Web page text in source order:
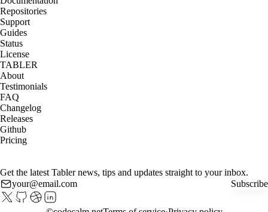
Repositories
Support
Guides
Status
License
TABLER
About
Testimonials
FAQ
Changelog
Releases
Github
Pricing
Get the latest Tabler news, tips and updates straight to your inbox.
Subscribe